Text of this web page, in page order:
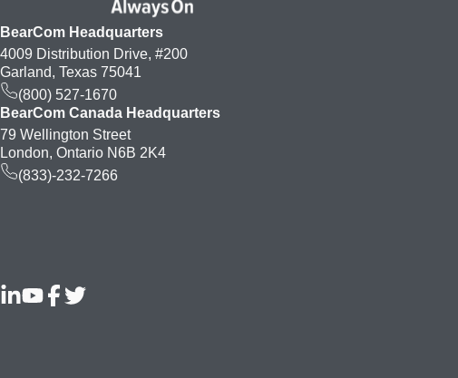
BearCom Headquarters
4009 Distribution Drive, #200
Garland, Texas 75041
(800) 527-1670
BearCom Canada Headquarters
79 Wellington Street
London, Ontario N6B 2K4
(833)-232-7266